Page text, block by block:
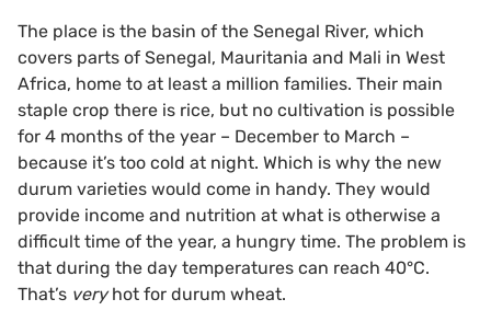
The place is the basin of the Senegal River, which
covers parts of Senegal, Mauritania and Mali in West
Africa, home to at least a million families. Their main
staple crop there is rice, but no cultivation is possible
for 4 months of the year – December to March –
because it’s too cold at night. Which is why the new
durum varieties would come in handy. They would
provide income and nutrition at what is otherwise a
difficult time of the year, a hungry time. The problem is
that during the day temperatures can reach 40°C.
That’s veryhot for durum wheat.